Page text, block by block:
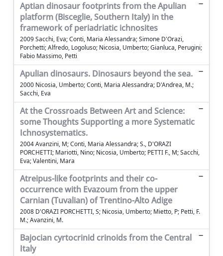
Aptian dinosaur footprints from the Apulian
platform (Bisceglie, Southern Italy) in the
framework of periadriatic ichnosites
2009 Sacchi, Eva; Conti, Maria Alessandra; Simone D'Orazi,
Porchetti; Alfredo, Logoluso; Nicosia, Umberto; Gianluca, Perugini;
Fabio Massimo, Petti
Apulian dinosaurs. Dinosaurs beyond the sea.
2000 Nicosia, Umberto; Conti, Maria Alessandra; D'Andrea, M.;
Sacchi, Eva
At the Crossroads Between Art and Science:
some Thoughts Supporting a more Systematic
Ichnosystematics.
2004 Avanzini, M; Conti, Maria Alessandra; S., D'ORAZI
PORCHETTI; Mariotti, Nino; Nicosia, Umberto; PETTI F., M; Sacchi,
Eva; Valentini, Mara
Atreipus-like footprints and their co-
occurrence with Evazoum from the upper
Carnian (Tuvalian) of Trentino-Alto Adige
2008 D'ORAZI PORCHETTI, S; Nicosia, Umberto; Mietto, P; Petti, F.
M.; Avanzini, M.
Bajocian cyrtocrinid crinoids from the Central
Italy